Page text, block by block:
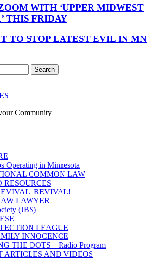
WITH ‘UPPER MIDWEST
THIS FRIDAY
TO STOP LATEST EVIL IN MN
Community
Operating in Minnesota
COMMON LAW
RESOURCES
REVIVAL!
LAWYER
(JBS)
LEAGUE
INNOCENCE
THE DOTS – Radio Program
ARTICLES AND VIDEOS